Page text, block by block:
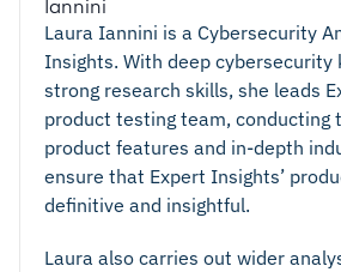
Laura Iannini is a Cybersecurity
Insights. With deep cybersecurity
strong research skills, she leads
product testing team, conducting
product features and in-depth
ensure that Expert Insights’
definitive and insightful.
Laura also carries out wider